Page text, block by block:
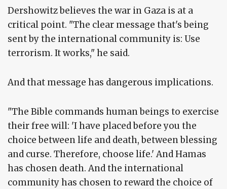
Dershowitz believes the war in Gaza is at a
critical point. "The clear message that's being
sent by the international community is: Use
terrorism. It works," he said.
And that message has dangerous implications.
"The Bible commands human beings to exercise
their free will: 'I have placed before you the
choice between life and death, between blessing
and curse. Therefore, choose life.' And Hamas
has chosen death. And the international
community has chosen to reward the choice of